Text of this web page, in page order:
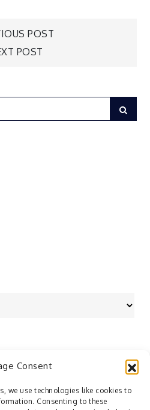
Consent
we use technologies like cookies to
Consenting to these
POST
POST